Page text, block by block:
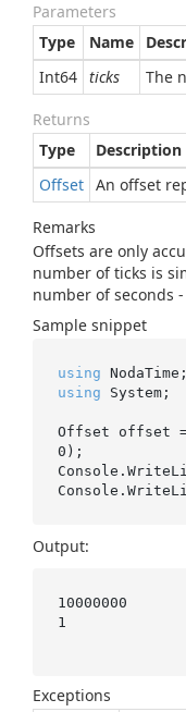
Parameters
Type
Name
Int64 ticks The
Returns
Type
Description
Offset An offset
Remarks
Offsets are only
number of ticks is
number of seconds
Sample snippet
using
using System;
Offset offset
0);
Output:
10000000
1
Exceptions